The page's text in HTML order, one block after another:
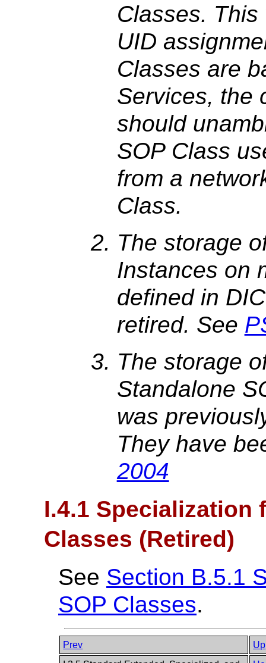
Classes.
UID
Classes are
Services, the
should
SOP Class
from a
Class.
The storage
Instances on
defined in
retired. See
The storage
Standalone
was
They have
2004
I.4.1 Specialization
Classes (Retired)
See Section B.5.1
SOP Classes.
Prev
Up